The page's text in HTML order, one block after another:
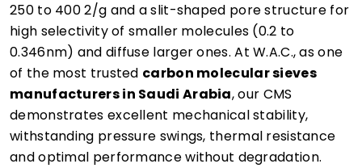
250 to 400 2/g and a slit-shaped pore structure for
high selectivity of smaller molecules (0.2 to
0.346nm) and diffuse larger ones. At W.A.C., as one
of the most trusted carbon molecular sieves
manufacturers in Saudi Arabia, our CMS
demonstrates excellent mechanical stability,
withstanding pressure swings, thermal resistance
and optimal performance without degradation.